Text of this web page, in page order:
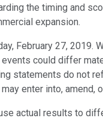
the timing and
expansion.
February 27,
could differ
statements do not
enter into, amend,
actual results to